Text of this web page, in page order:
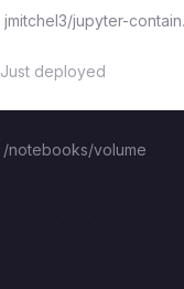
jmitchel3/jupyter-container
Just deployed
/notebooks/volume